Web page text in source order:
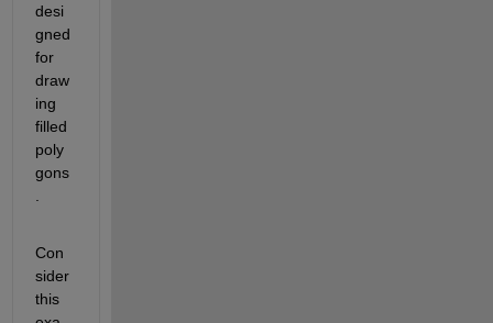
desi
gned
for
draw
ing
filled
poly
gons
Con
sider
this